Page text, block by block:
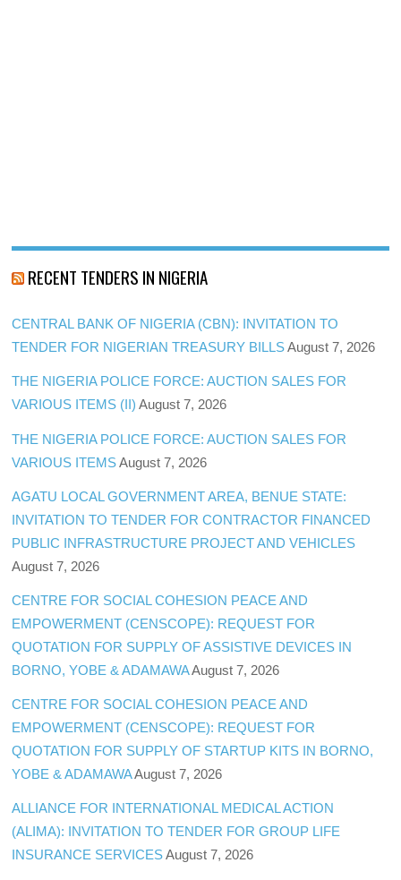
RECENT TENDERS IN NIGERIA
CENTRAL BANK OF NIGERIA (CBN): INVITATION TO
TENDER FOR NIGERIAN TREASURY BILLS August 7, 2026
THE NIGERIA POLICE FORCE: AUCTION SALES FOR
VARIOUS ITEMS (II) August 7, 2026
THE NIGERIA POLICE FORCE: AUCTION SALES FOR
VARIOUS ITEMS August 7, 2026
AGATU LOCAL GOVERNMENT AREA, BENUE STATE:
INVITATION TO TENDER FOR CONTRACTOR FINANCED
PUBLIC INFRASTRUCTURE PROJECT AND VEHICLES
August 7, 2026
CENTRE FOR SOCIAL COHESION PEACE AND
EMPOWERMENT (CENSCOPE): REQUEST FOR
QUOTATION FOR SUPPLY OF ASSISTIVE DEVICES IN
BORNO, YOBE & ADAMAWAAugust 7, 2026
CENTRE FOR SOCIAL COHESION PEACE AND
EMPOWERMENT (CENSCOPE): REQUEST FOR
QUOTATION FOR SUPPLY OF STARTUP KITS IN BORNO,
YOBE & ADAMAWAAugust 7, 2026
ALLIANCE FOR INTERNATIONAL MEDICAL ACTION
(ALIMA): INVITATION TO TENDER FOR GROUP LIFE
INSURANCE SERVICES August 7, 2026